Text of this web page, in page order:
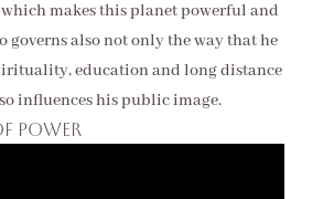
makes this planet powerful and
governs also not only the way that he
education and long distance
influences his public image.
power